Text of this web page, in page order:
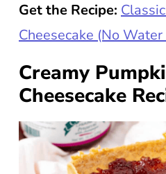
Get the Recipe:
Cheesecake (No
Creamy
Cheesecake